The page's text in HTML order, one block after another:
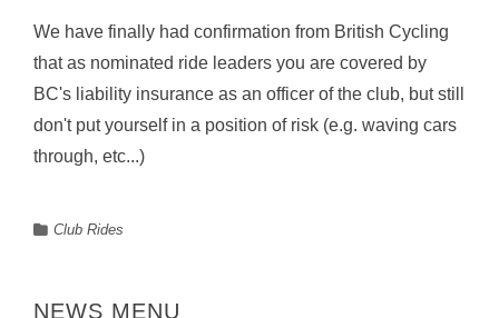
We have finally had confirmation from British Cycling
that as nominated ride leaders you are covered by
BC's liability insurance as an officer of the club, but still
don't put yourself in a position of risk (e.g. waving cars
through, etc...)
Club Rides
NEWS MENU